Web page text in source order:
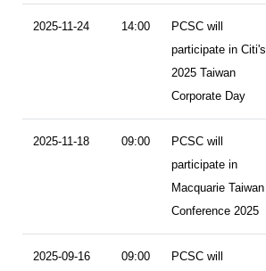
2025-11-24 14:00
PCSC will
participate in Citi's
2025 Taiwan
Corporate Day
2025-11-18 09:00
PCSC will
participate in
Macquarie Taiwan
Conference 2025
2025-09-16 09:00
PCSC will